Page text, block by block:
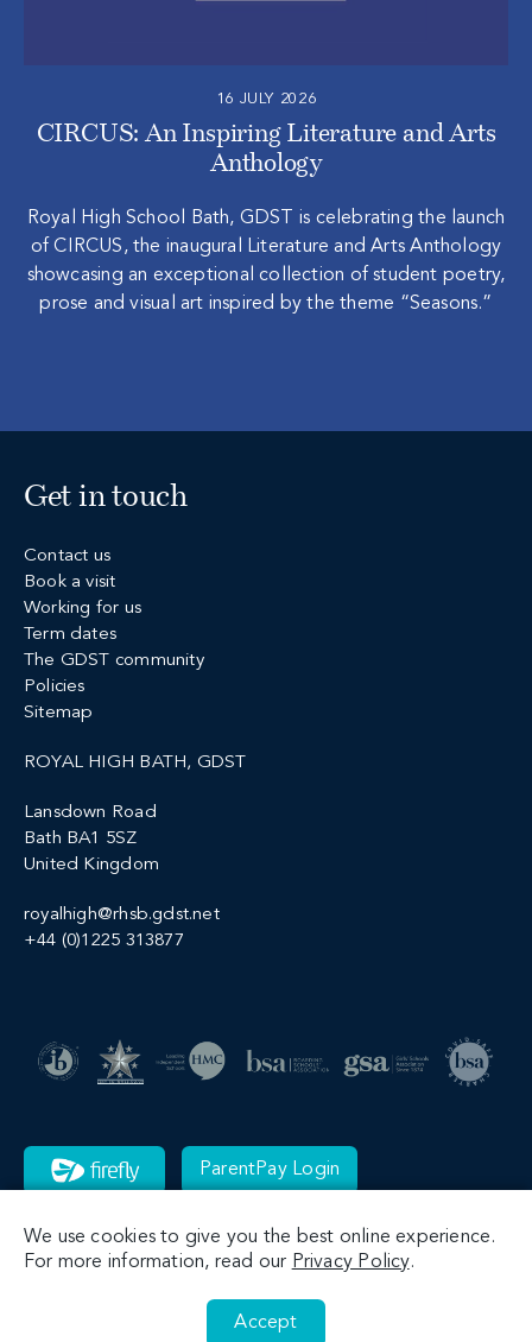
16 JULY 2026
CIRCUS: An Inspiring Literature and Arts
Anthology
Royal High School Bath, GDST is celebrating the launch
of CIRCUS, the inaugural Literature and Arts Anthology
showcasing an exceptional collection of student poetry,
prose and visual art inspired by the theme “Seasons.”
Get in touch
Contact us
Book a visit
Working for us
Term dates
The GDST community
Policies
Sitemap
ROYAL HIGH BATH, GDST
Lansdown Road
Bath BA1 5SZ
United Kingdom
royalhigh@rhsb.gdst.net
+44 (0)1225 313877
ParentPay Login
We use cookies to give you the best online experience.
For more information, read our Privacy Policy.
Accept